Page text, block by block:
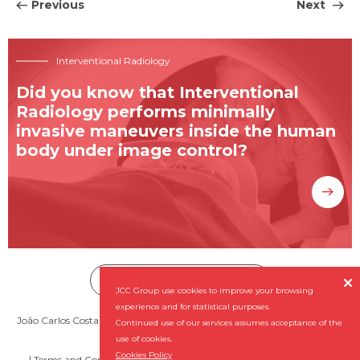
JCC Group use cookies to improve your browsing
experience and for statistical purposes.
Continued use of our services assumes acceptance of the
use of cookies.
Cookies Policy

Previous Next
Interventional Radiology
Did you know that Interventional
Radiology performs minimally
invasive maneuvers inside the human
body under image control?
João Carlos Costa - Diagnóstico por Imagem, SA (NIPC: 501 956 727) ©
2026 All rights reserved